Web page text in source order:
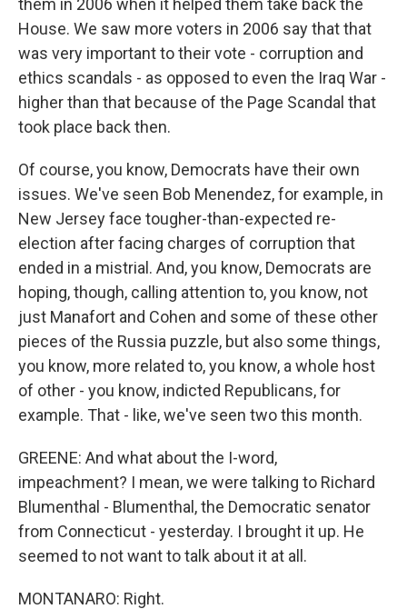
them in 2006 when it helped them take back the
House. We saw more voters in 2006 say that that
was very important to their vote - corruption and
ethics scandals - as opposed to even the Iraq War -
higher than that because of the Page Scandal that
took place back then.
Of course, you know, Democrats have their own
issues. We've seen Bob Menendez, for example, in
New Jersey face tougher-than-expected re-
election after facing charges of corruption that
ended in a mistrial. And, you know, Democrats are
hoping, though, calling attention to, you know, not
just Manafort and Cohen and some of these other
pieces of the Russia puzzle, but also some things,
you know, more related to, you know, a whole host
of other - you know, indicted Republicans, for
example. That - like, we've seen two this month.
GREENE: And what about the I-word,
impeachment? I mean, we were talking to Richard
Blumenthal - Blumenthal, the Democratic senator
from Connecticut - yesterday. I brought it up. He
seemed to not want to talk about it at all.
MONTANARO: Right.